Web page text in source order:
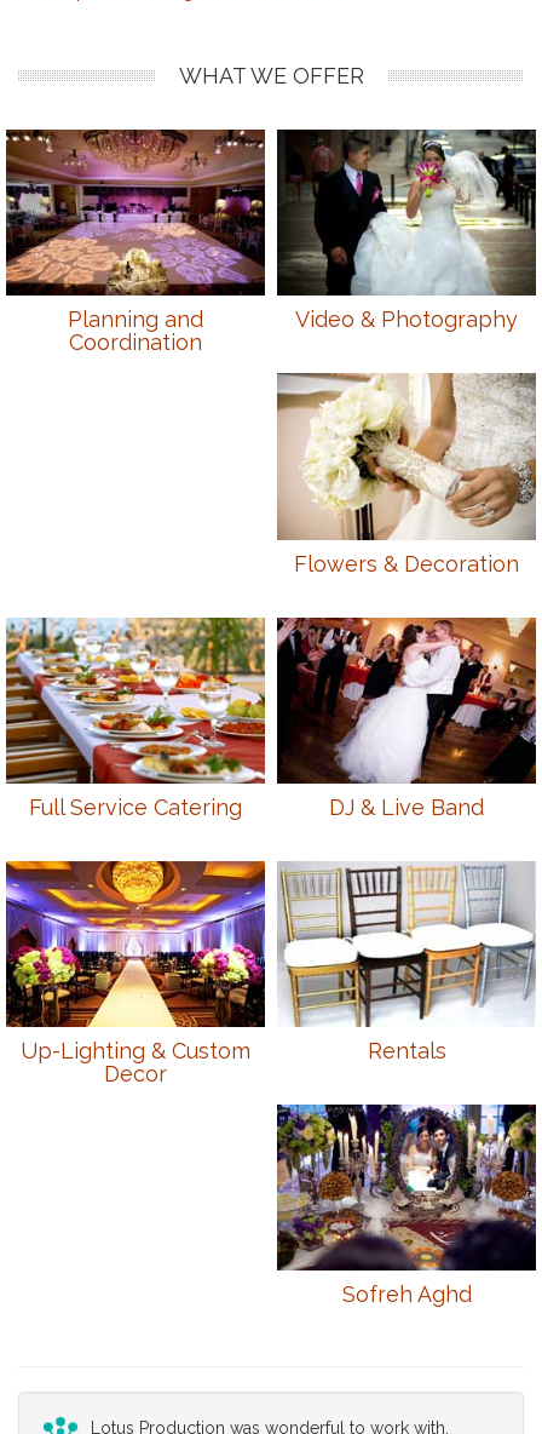
WHAT WE OFFER
Planning and
Coordination
Video & Photography
Flowers & Decoration
Full Service Catering DJ & Live Band
Up-Lighting & Custom
Decor
Rentals
Sofreh Aghd
Lotus Production was wonderful to work with.